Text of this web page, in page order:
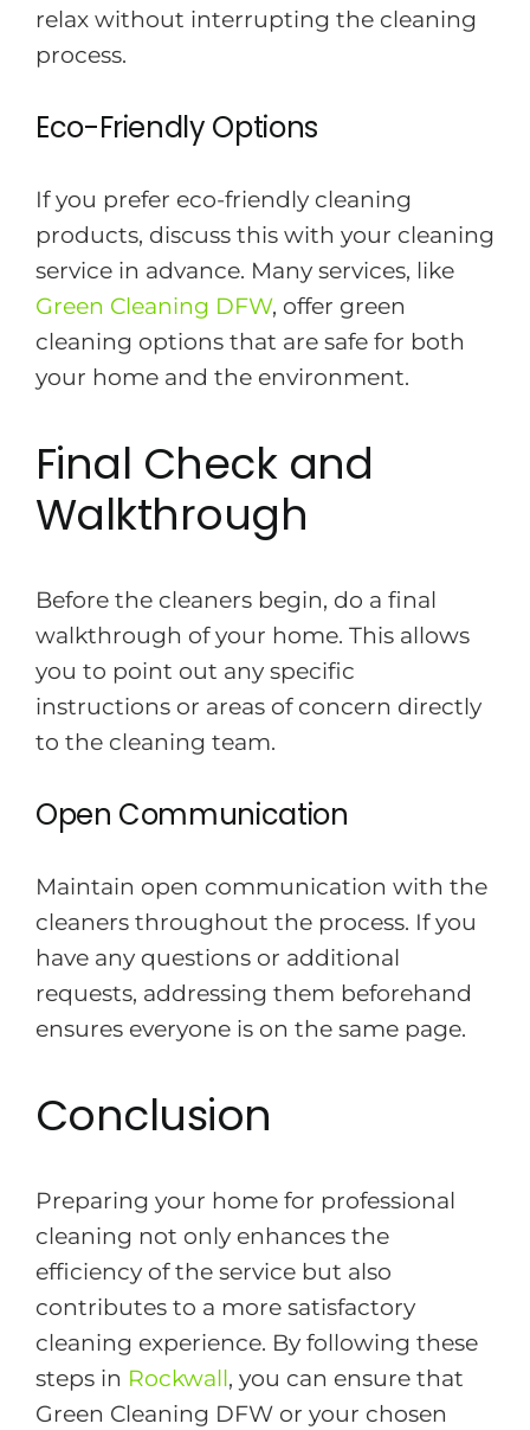
relax without interrupting the cleaning
process.
Eco-Friendly Options
If you prefer eco-friendly cleaning
products, discuss this with your cleaning
service in advance. Many services, like
Green Cleaning DFW, offer green
cleaning options that are safe for both
your home and the environment.
Final Check and
Walkthrough
Before the cleaners begin, do a final
walkthrough of your home. This allows
you to point out any specific
instructions or areas of concern directly
to the cleaning team.
Open Communication
Maintain open communication with the
cleaners throughout the process. If you
have any questions or additional
requests, addressing them beforehand
ensures everyone is on the same page.
Conclusion
Preparing your home for professional
cleaning not only enhances the
efficiency of the service but also
contributes to a more satisfactory
cleaning experience. By following these
steps in Rockwall, you can ensure that
Green Cleaning DFW or your chosen